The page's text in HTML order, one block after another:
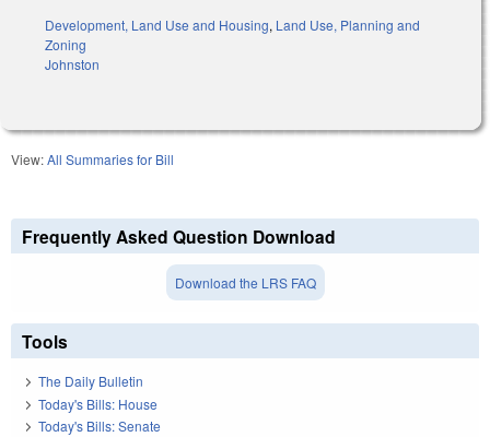
Development, Land Use and Housing, Land Use, Planning and
Zoning
Johnston
View:All Summaries for Bill
Frequently Asked Question Download
Download the LRS FAQ
Tools
The Daily Bulletin
Today's Bills: House
Today's Bills: Senate